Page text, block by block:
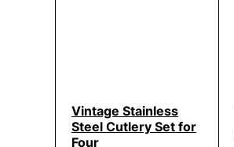
Vintage Stainless
Steel Cutlery Set for
Four